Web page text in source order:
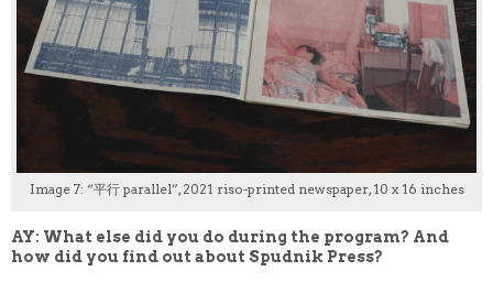
Image 7: “平行 parallel”, 2021 riso-printed newspaper, 10 x 16 inches
AY: What else did you do during the program? And
how did you find out about Spudnik Press?